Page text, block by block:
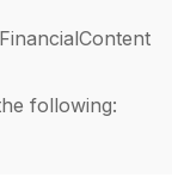
following: